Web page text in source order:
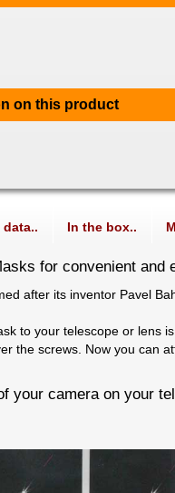
on this product
data.. In the box..
for convenient and
after its inventor Pavel
to your telescope or lens
the screws. Now you can
your camera on your